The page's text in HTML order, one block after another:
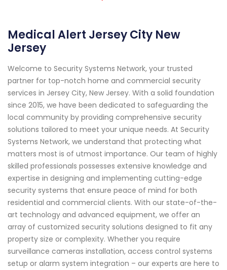
Medical Alert Jersey City New
Jersey
Welcome to Security Systems Network, your trusted
partner for top-notch home and commercial security
services in Jersey City, New Jersey. With a solid foundation
since 2015, we have been dedicated to safeguarding the
local community by providing comprehensive security
solutions tailored to meet your unique needs. At Security
Systems Network, we understand that protecting what
matters most is of utmost importance. Our team of highly
skilled professionals possesses extensive knowledge and
expertise in designing and implementing cutting-edge
security systems that ensure peace of mind for both
residential and commercial clients. With our state-of-the-
art technology and advanced equipment, we offer an
array of customized security solutions designed to fit any
property size or complexity. Whether you require
surveillance cameras installation, access control systems
setup or alarm system integration – our experts are here to